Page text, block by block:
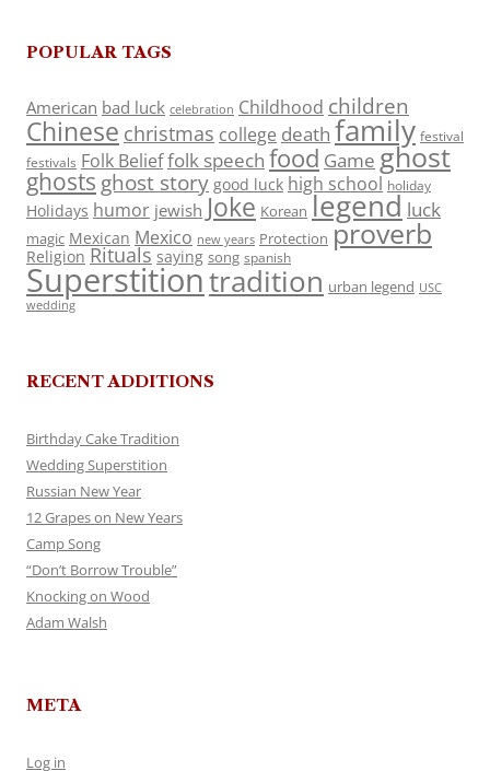
POPULAR TAGS
American bad luck celebration Childhood children
Chinese christmas college death family festival
festivals Folk Belieffolk speech food Game ghost
ghosts ghost story good luck high school holiday
Holidays humor jewish Joke Korean legend luck
magic Mexican Mexico new years Protection proverb
Religion Rituals saying song spanish
Superstitiontradition urban legend USC
wedding
RECENT ADDITIONS
Birthday Cake Tradition
Wedding Superstition
Russian New Year
12 Grapes on New Years
Camp Song
“Don’t Borrow Trouble”
Knocking on Wood
Adam Walsh
META
Log in